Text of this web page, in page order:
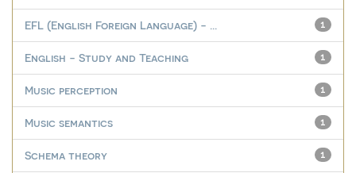
1
EFL (English Foreign Language) - ...
1
English - Study and Teaching
1
Music perception
1
Music semantics
1
Schema theory